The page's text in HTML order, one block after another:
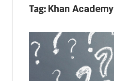
Tag: Khan Academy